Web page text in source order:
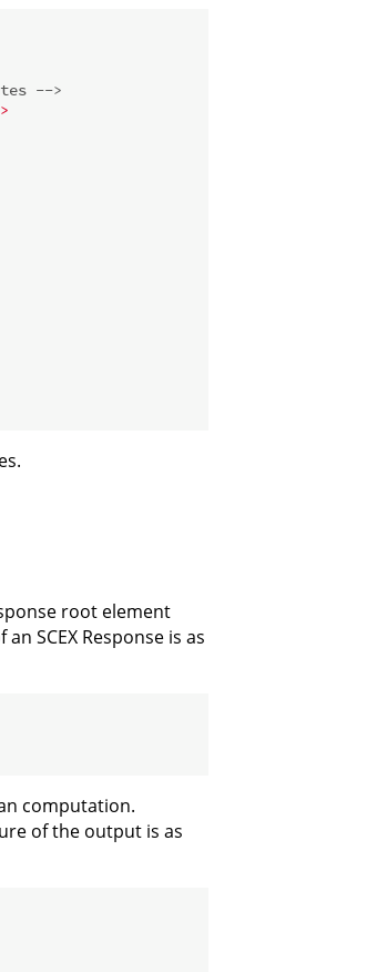
-->
root element
SCEX Response is as
computation.
of the output is as